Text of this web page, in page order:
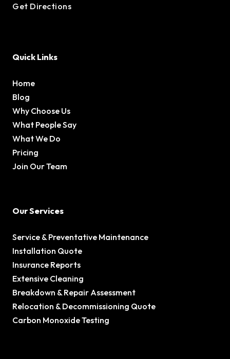
Get Directions
Quick Links
Home
Blog
Why Choose Us
What People Say
What We Do
Pricing
Join Our Team
Our Services
Service & Preventative Maintenance
Installation Quote
Insurance Reports
Extensive Cleaning
Breakdown & Repair Assessment
Relocation & Decommissioning Quote
Carbon Monoxide Testing